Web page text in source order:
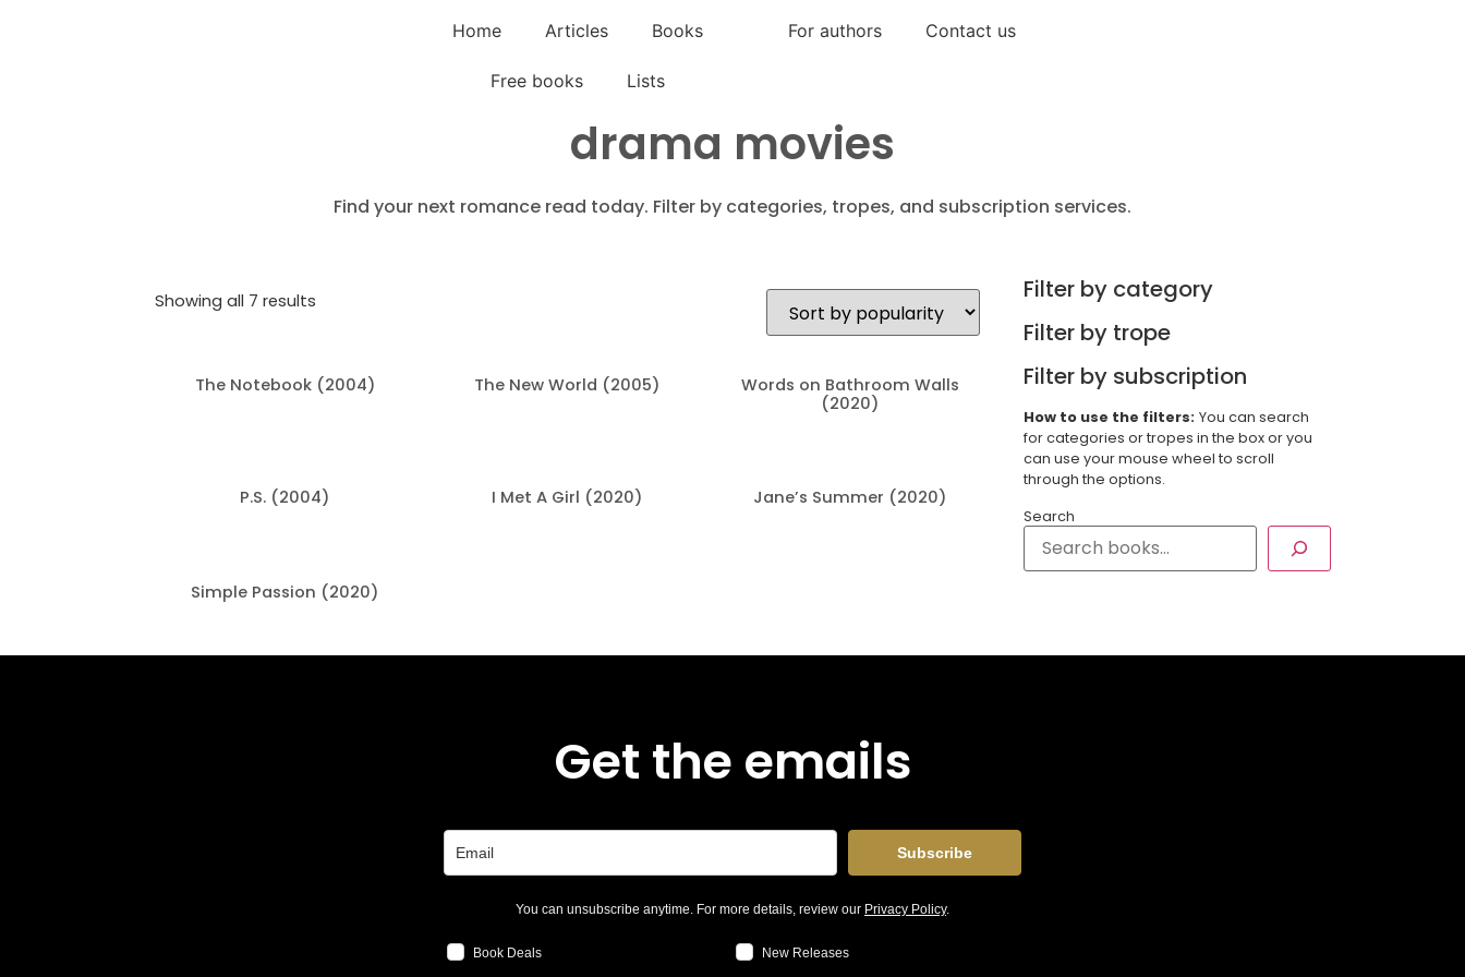
Home Articles Books
Free books Lists
For authors Contact us
drama movies
Find your next romance read today. Filter by categories, tropes, and subscription services.
Showing all 7 results
The Notebook (2004) The New World (2005)
Words on Bathroom Walls
(2020)
P.S. (2004) I Met A Girl (2020) Jane’s Summer (2020)
Simple Passion (2020)
Filter by category
Filter by trope
Filter by subscription
How to use the filters: You can search
for categories or tropes in the box or you
can use your mouse wheel to scroll
through the options.
Search
Get the emails
Subscribe
You can unsubscribe anytime. For more details, review our Privacy Policy.
Book Deals New Releases